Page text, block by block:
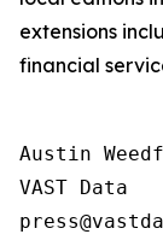
extensions
financial
Austin
VAST Data